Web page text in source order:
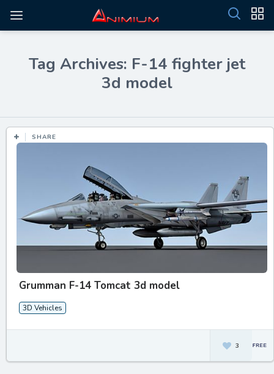
Tag Archives: F-14 fighter jet
3d model
SHARE
Grumman F-14 Tomcat 3d model
3D Vehicles
3